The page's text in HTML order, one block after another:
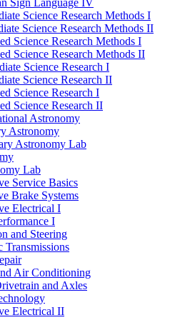
Science Research Methods I
Science Research Methods II
Science Research Methods I
Science Research Methods II
Science Research I
Science Research II
Science Research I
Science Research II
Astronomy
Astronomy
Astronomy Lab
Lab
Service Basics
Brake Systems
Electrical I
I
and Steering
Transmissions
Air Conditioning
and Axles
Electrical II